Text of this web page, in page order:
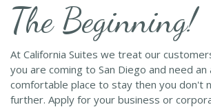
The Beginning!
At California Suites we treat our
you are coming to San Diego and need
comfortable place to stay then you don't
further. Apply for your business or